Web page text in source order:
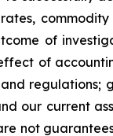
of
of
regulations;
our current
not